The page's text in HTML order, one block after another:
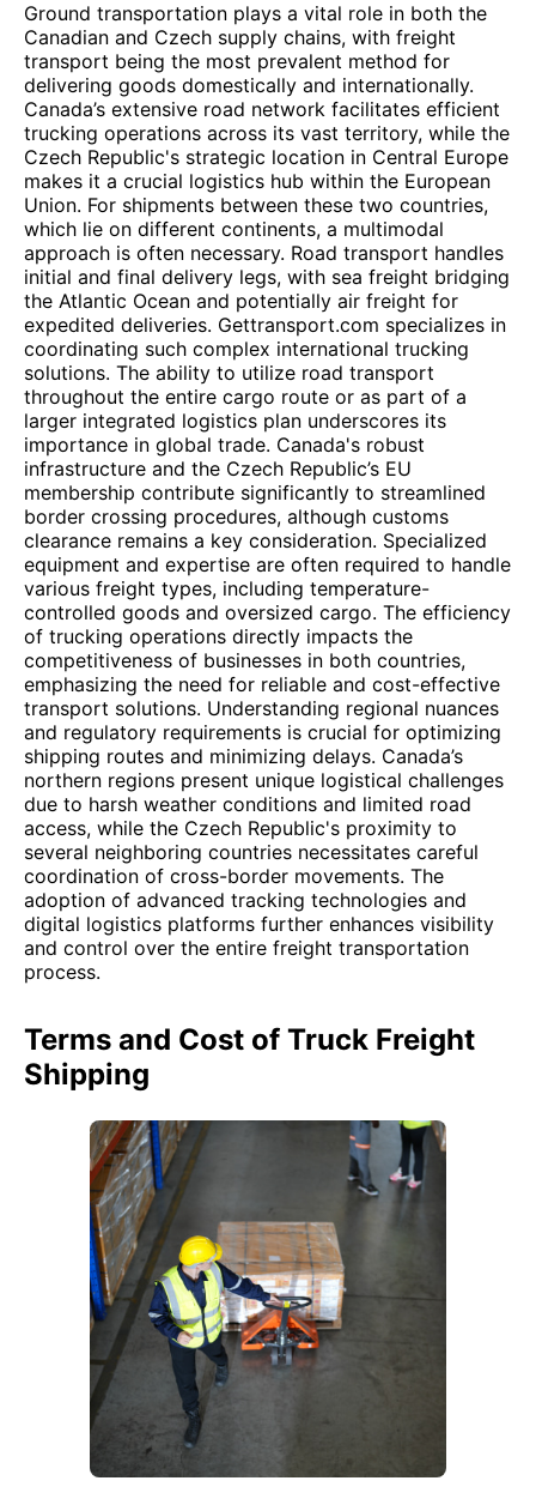
Ground transportation plays a vital role in both the
Canadian and Czech supply chains, with freight
transport being the most prevalent method for
delivering goods domestically and internationally.
Canada’s extensive road network facilitates efficient
trucking operations across its vast territory, while the
Czech Republic's strategic location in Central Europe
makes it a crucial logistics hub within the European
Union. For shipments between these two countries,
which lie on different continents, a multimodal
approach is often necessary. Road transport handles
initial and final delivery legs, with sea freight bridging
the Atlantic Ocean and potentially air freight for
expedited deliveries. Gettransport.com specializes in
coordinating such complex international trucking
solutions. The ability to utilize road transport
throughout the entire cargo route or as part of a
larger integrated logistics plan underscores its
importance in global trade. Canada's robust
infrastructure and the Czech Republic’s EU
membership contribute significantly to streamlined
border crossing procedures, although customs
clearance remains a key consideration. Specialized
equipment and expertise are often required to handle
various freight types, including temperature-
controlled goods and oversized cargo. The efficiency
of trucking operations directly impacts the
competitiveness of businesses in both countries,
emphasizing the need for reliable and cost-effective
transport solutions. Understanding regional nuances
and regulatory requirements is crucial for optimizing
shipping routes and minimizing delays. Canada’s
northern regions present unique logistical challenges
due to harsh weather conditions and limited road
access, while the Czech Republic's proximity to
several neighboring countries necessitates careful
coordination of cross-border movements. The
adoption of advanced tracking technologies and
digital logistics platforms further enhances visibility
and control over the entire freight transportation
process.
Terms and Cost of Truck Freight
Shipping